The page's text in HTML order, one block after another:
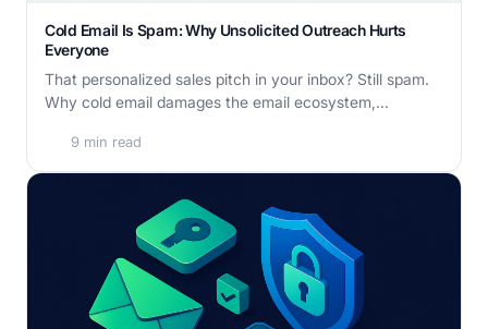
Cold Email Is Spam: Why Unsolicited Outreach Hurts
Everyone
That personalized sales pitch in your inbox? Still spam.
Why cold email damages the email ecosystem,...
9 min read